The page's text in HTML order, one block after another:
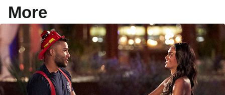
More